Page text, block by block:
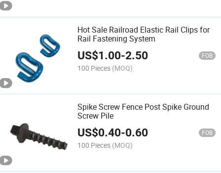
Hot Sale Railroad Elastic Rail Clips for
Rail Fastening System
US$1.00-2.50 FOB
100 Pieces (MOQ)
Spike Screw Fence Post Spike Ground
Screw Pile
US$0.40-0.60 FOB
100 Pieces (MOQ)